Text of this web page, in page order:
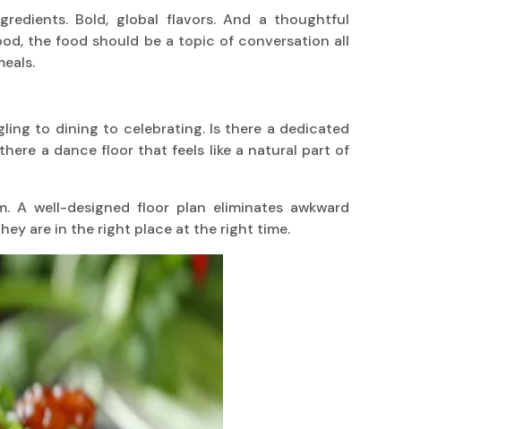
Bold, global flavors. And a thoughtful
the food should be a topic of conversation all
to dining to celebrating. Is there a dedicated
a dance floor that feels like a natural part of
well-designed floor plan eliminates awkward
are in the right place at the right time.